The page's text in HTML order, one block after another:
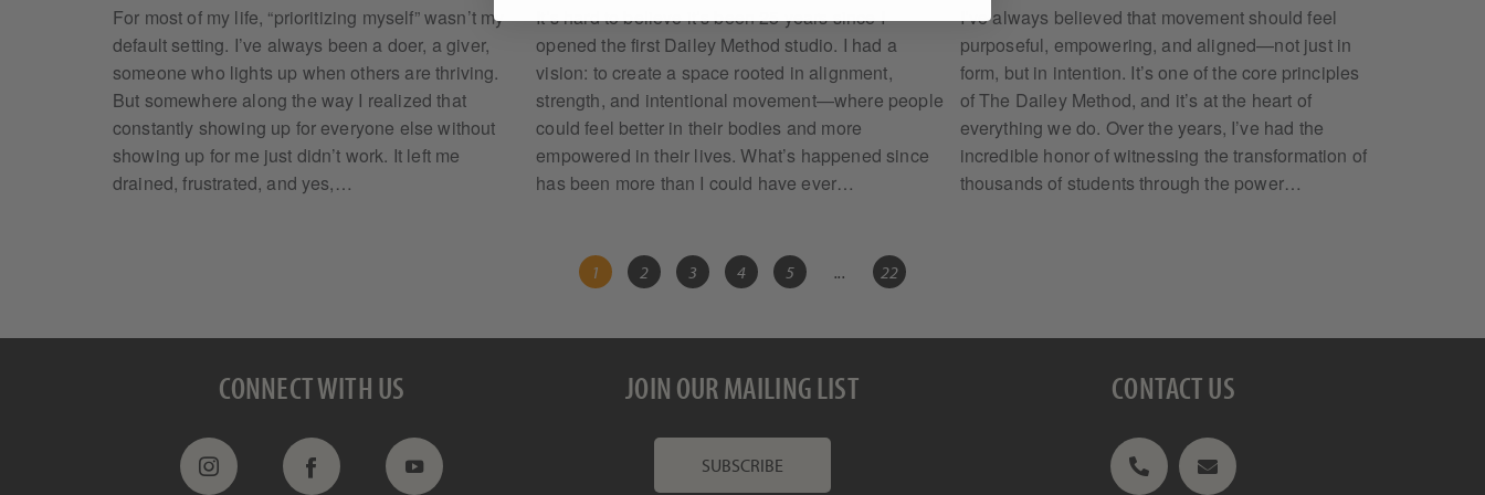
For most of my life, “prioritizing myself” wasn’t my
default setting. I’ve always been a doer, a giver,
someone who lights up when others are thriving.
But somewhere along the way I realized that
constantly showing up for everyone else without
showing up for me just didn’t work. It left me
drained, frustrated, and yes,…
It’s hard to believe it’s been 25 years since I
opened the first Dailey Method studio. I had a
vision: to create a space rooted in alignment,
strength, and intentional movement—where people
could feel better in their bodies and more
empowered in their lives. What’s happened since
has been more than I could have ever…
I’ve always believed that movement should feel
purposeful, empowering, and aligned—not just in
form, but in intention. It’s one of the core principles
of The Dailey Method, and it’s at the heart of
everything we do. Over the years, I’ve had the
incredible honor of witnessing the transformation of
thousands of students through the power…
1 2 3 4 5 ... 22
CONNECT WITH US JOIN OUR MAILING LIST
SUBSCRIBE
CONTACT US